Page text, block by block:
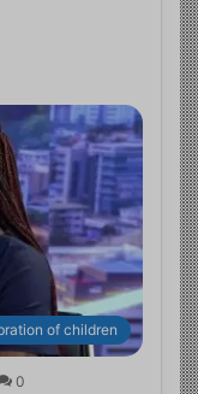
of children
0